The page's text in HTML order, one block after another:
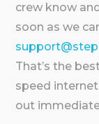
crew know
soon as we
That’s the
speed
out